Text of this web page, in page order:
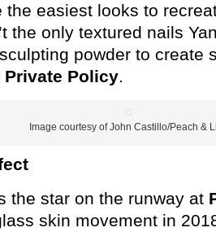
the easiest looks to
the only textured nails
powder to create
Private Policy.
Image courtesy of John Castillo/Peach &
the star on the runway at
skin movement in